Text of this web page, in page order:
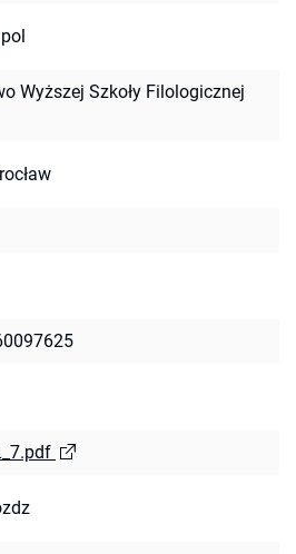
pol
Wyższej Szkoły Filologicznej